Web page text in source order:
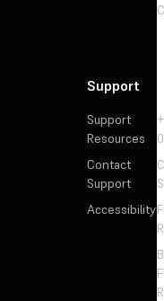
Support
Support
Resources
Contact
Support
Accessibility